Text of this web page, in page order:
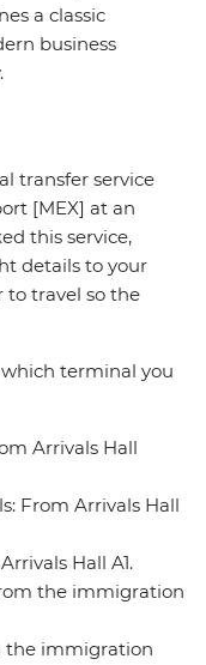
a classic
business
transfer service
[MEX] at an
this service,
details to your
to travel so the
terminal you
Arrivals Hall
From Arrivals Hall
Hall A1.
the immigration
the immigration